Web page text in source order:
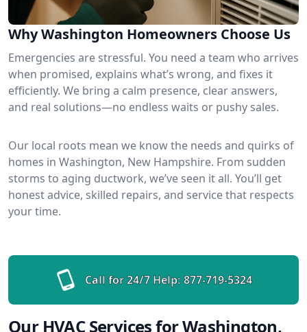
Why Washington Homeowners Choose Us
Emergencies are stressful. You need a team who arrives
when promised, explains what’s wrong, and fixes it
efficiently. We bring a calm presence, clear answers,
and real solutions—no endless waits or pushy sales.
Our local roots mean we know the needs and quirks of
homes in Washington, New Hampshire. From sudden
storms to aging ductwork, we’ve seen it all. You’ll get
honest advice, skilled repairs, and service that respects
your time.
Call for 24/7 Help: 877-719-5324
Our HVAC Services for Washington,